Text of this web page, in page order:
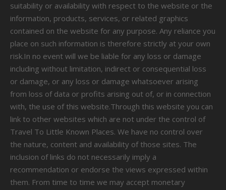
suitability or availability with respect to the website or the
information, products, services, or related graphics
contained on the website for any purpose. Any reliance you
place on such information is therefore strictly at your own
risk.In no event will we be liable for any loss or damage
including without limitation, indirect or consequential loss
or damage, or any loss or damage whatsoever arising
from loss of data or profits arising out of, or in connection
with, the use of this website.Through this website you can
link to other websites which are not under the control of
Travel To Little Known Places. We have no control over
the nature, content and availability of those sites. The
inclusion of links do not necessarily imply a
recommendation or endorse the views expressed within
them. From time to time we may accept monetary